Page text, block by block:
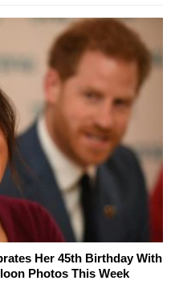
Her 45th Birthday With
Photos This Week